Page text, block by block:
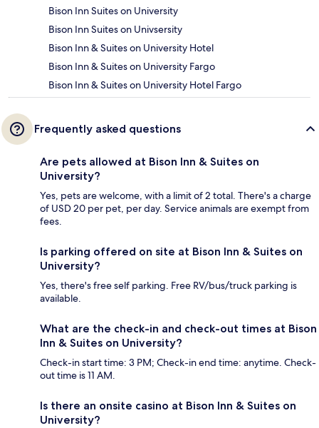
Bison Inn Suites on University
Bison Inn Suites on Univsersity
Bison Inn & Suites on University Hotel
Bison Inn & Suites on University Fargo
Bison Inn & Suites on University Hotel Fargo
Frequently asked questions
Are pets allowed at Bison Inn & Suites on
University?
Yes, pets are welcome, with a limit of 2 total. There's a charge
of USD 20 per pet, per day. Service animals are exempt from
fees.
Is parking offered on site at Bison Inn & Suites on
University?
Yes, there's free self parking. Free RV/bus/truck parking is
available.
What are the check-in and check-out times at Bison
Inn & Suites on University?
Check-in start time: 3 PM; Check-in end time: anytime. Check-
out time is 11 AM.
Is there an onsite casino at Bison Inn & Suites on
University?